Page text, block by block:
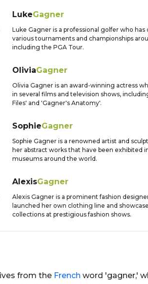
LukeGagner
Luke Gagner is a professional golfer who has
various tournaments and championships
including the PGA Tour.
OliviaGagner
Olivia Gagner is an award-winning actress
in several films and television shows,
Files' and 'Gagner's Anatomy'.
SophieGagner
Sophie Gagner is a renowned artist and
her abstract works that have been exhibited
museums around the world.
AlexisGagner
Alexis Gagner is a prominent fashion
launched her own clothing line and
collections at prestigious fashion shows.
from the French word 'gagner,'